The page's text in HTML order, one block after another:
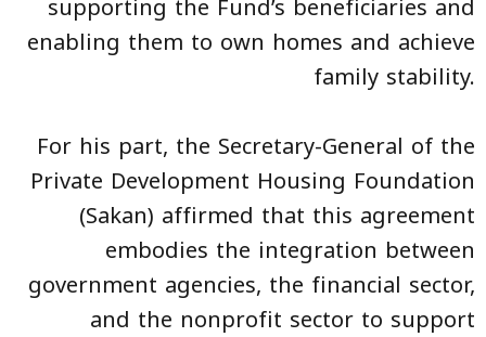
enabling them to own homes and achieve
family stability.
For his part, the Secretary-General of the
Private Development Housing Foundation
(Sakan) affirmed that this agreement
embodies the integration between
government agencies, the financial sector,
and the nonprofit sector to support